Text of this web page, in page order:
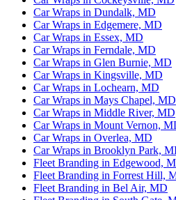
Car Wraps in Dundalk, MD
Car Wraps in Edgemere, MD
Car Wraps in Essex, MD
Car Wraps in Ferndale, MD
Car Wraps in Glen Burnie, MD
Car Wraps in Kingsville, MD
Car Wraps in Lochearn, MD
Car Wraps in Mays Chapel, MD
Car Wraps in Middle River, MD
Car Wraps in Mount Vernon,
Car Wraps in Overlea, MD
Car Wraps in Brooklyn Park,
Fleet Branding in Edgewood,
Fleet Branding in Forrest Hill,
Fleet Branding in Bel Air, MD